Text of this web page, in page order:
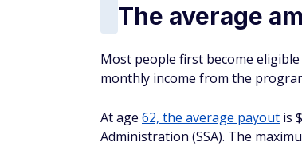
The average
Most people first become
monthly income from the
At age 62, the average payout is
Administration (SSA). The